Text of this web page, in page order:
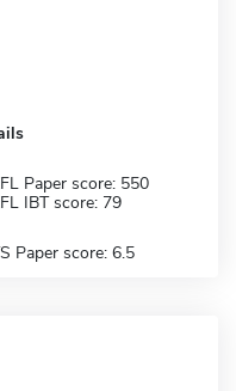
Paper score: 550
IBT score: 79
Paper score: 6.5